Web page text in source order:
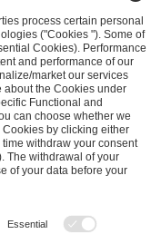
Business Contact